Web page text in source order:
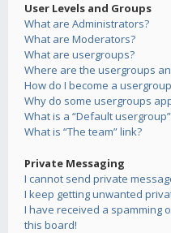
User Levels and Groups
What are Administrators?
What are Moderators?
What are usergroups?
Where are the usergroups
How do I become a
Why do some usergroups
What is a “Default
What is “The team” link?
Private Messaging
I cannot send private
I keep getting unwanted
I have received a spamming
this board!